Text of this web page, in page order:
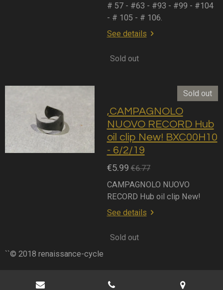
# 57 - #63 - #93 - #99 - #104
- # 105 - # 106.
See details
Sold out
Sold out
,CAMPAGNOLO
NUOVO RECORD Hub
oil clip New! BXC00H10
- 6/2/19
€5.99 €6.77
CAMPAGNOLO NUOVO
RECORD Hub oil clip New!
See details
Sold out
``© 2018 renaissance-cycle